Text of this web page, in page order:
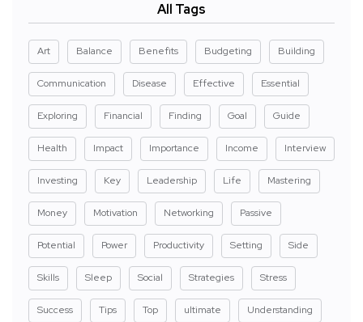
All Tags
Art Balance Benefits Budgeting Building
Communication Disease Effective Essential
Exploring Financial Finding Goal Guide
Health Impact Importance Income Interview
Investing Key Leadership Life Mastering
Money Motivation Networking Passive
Potential Power Productivity Setting Side
Skills Sleep Social Strategies Stress
Success Tips Top ultimate Understanding